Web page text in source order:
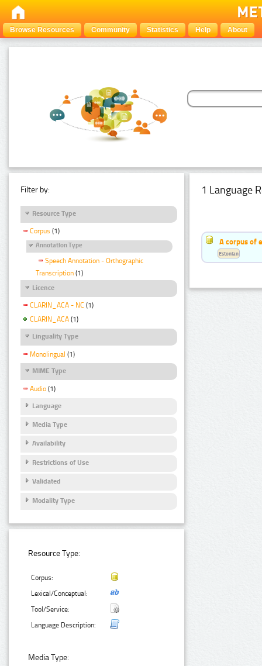
Browse Resources Community Statistics Help About
Filter by:
Resource Type
Corpus (1)
Annotation Type
Speech Annotation - Orthographic
Transcription (1)
Licence
CLARIN_ACA - NC (1)
CLARIN_ACA (1)
Linguality Type
Monolingual (1)
MIME Type
Audio (1)
Language
Media Type
Availability
Restrictions of Use
Validated
Modality Type
Resource Type:
Corpus:
Lexical/Conceptual:
Tool/Service:
Language Description:
Media Type:
1 Language
A corpus of
Estonian